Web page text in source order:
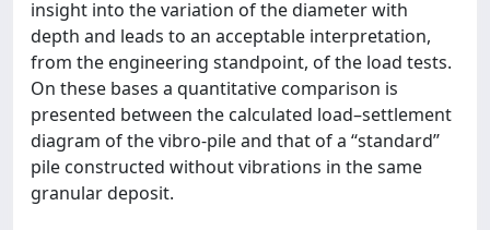
insight into the variation of the diameter with
depth and leads to an acceptable interpretation,
from the engineering standpoint, of the load tests.
On these bases a quantitative comparison is
presented between the calculated load–settlement
diagram of the vibro-pile and that of a ‘‘standard’’
pile constructed without vibrations in the same
granular deposit.